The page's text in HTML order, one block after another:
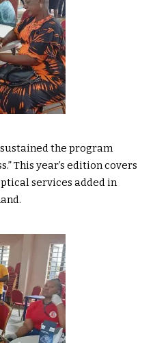
the program
This year’s edition covers
services added in